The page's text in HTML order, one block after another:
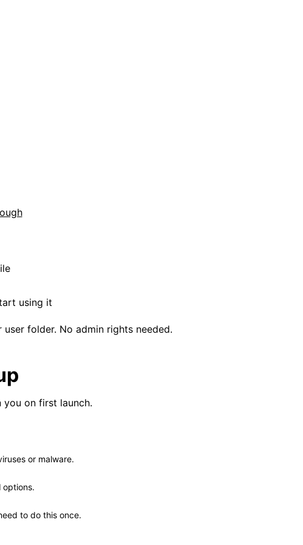
using it
folder. No admin rights needed.
you on first launch.
or malware.
options.
to do this once.